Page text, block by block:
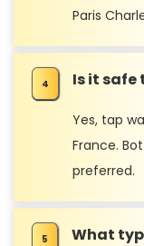
Paris
Is it safe
Yes, tap
France.
preferred.
What